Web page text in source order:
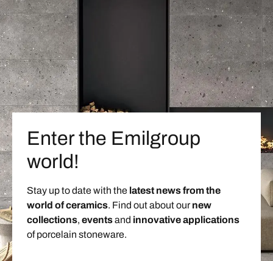
Enter the Emilgroup
world!
Stay up to date with the latest news from the
world of ceramics. Find out about ournew
collections, eventsand innovative applications
of porcelain stoneware.